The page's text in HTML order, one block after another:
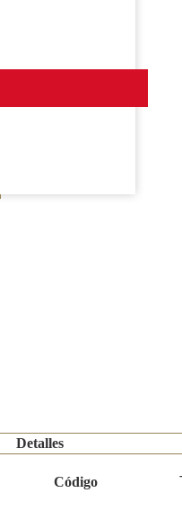
Detalles
Código